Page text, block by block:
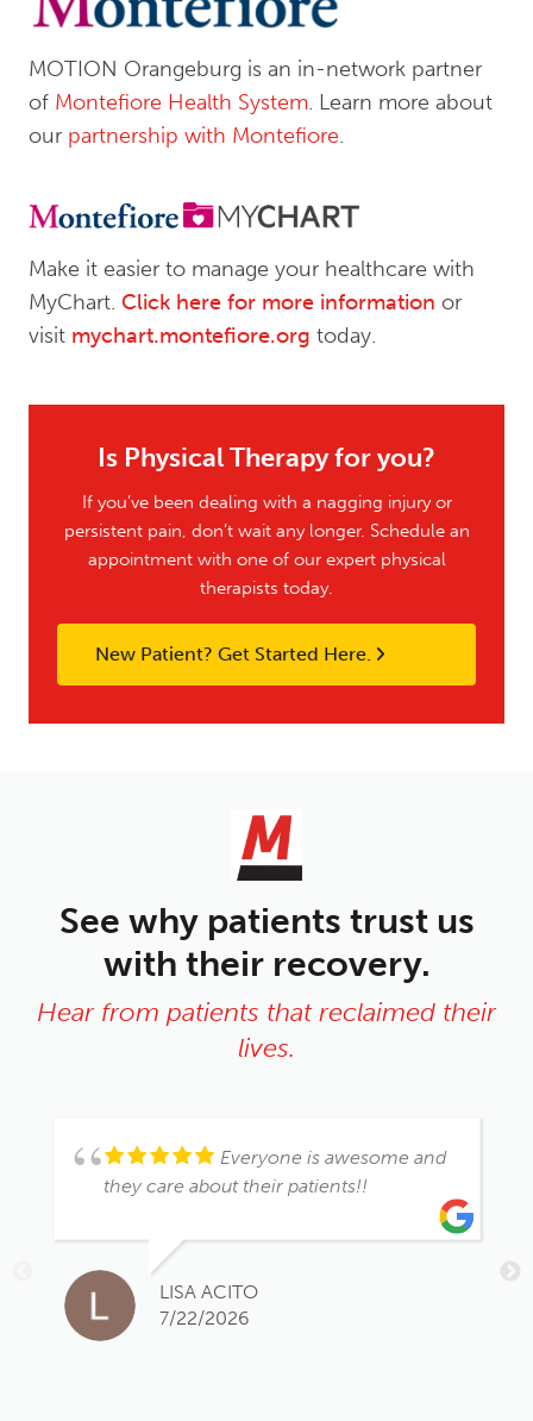
MOTION Orangeburg is an in-network partner
of Montefiore Health System. Learn more about
our partnership with Montefiore.
Make it easier to manage your healthcare with
MyChart. Click here for more information or
visit mychart.montefiore.org today.
Is Physical Therapy for you?
If you’ve been dealing with a nagging injury or
persistent pain, don’t wait any longer. Schedule an
appointment with one of our expert physical
therapists today.
New Patient? Get Started Here.
See why patients trust us
with their recovery.
Hear from patients that reclaimed their
lives.
Everyone is awesome and
they care about their patients!!
LISA ACITO
7/22/2026